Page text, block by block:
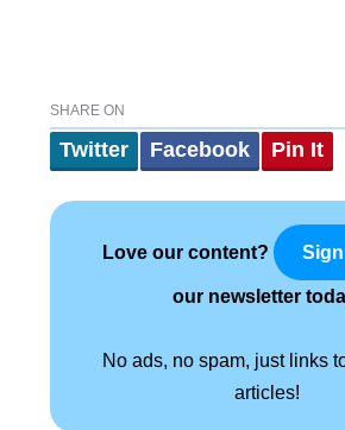
SHARE ON
Twitter Facebook Pin It
Love our content?
our newsletter
No ads, no spam, just links
articles!